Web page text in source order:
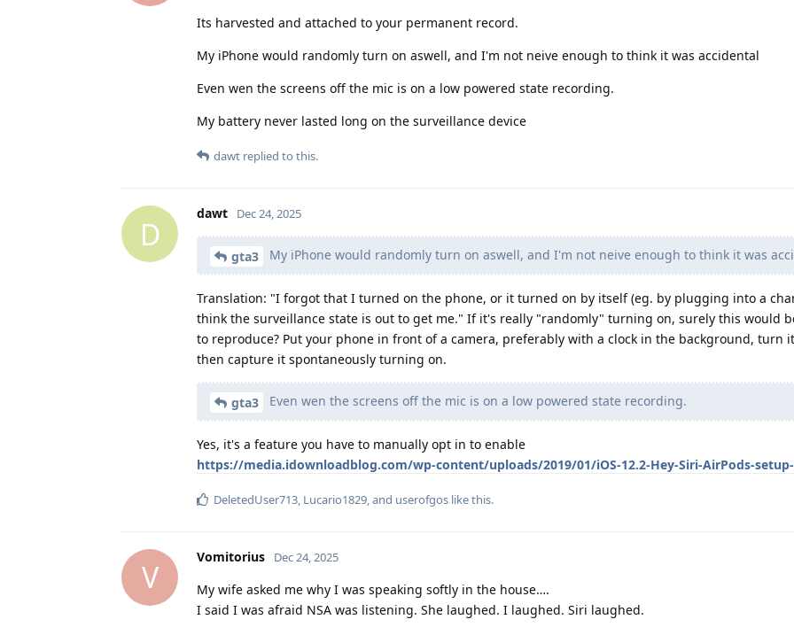
Its harvested and attached to your permanent record.
My iPhone would randomly turn on aswell, and I'm not neive enough to think it was accidental
Even wen the screens off the mic is on a low powered state recording.
My battery never lasted long on the surveillance device
dawt replied to this.
D
dawt Dec 24, 2025
gta3 My iPhone would randomly turn on aswell, and I'm not neive enough to think it was
Translation: "I forgot that I turned on the phone, or it turned on by itself (eg. by plugging into a
think the surveillance state is out to get me." If it's really "randomly" turning on, surely this would
to reproduce? Put your phone in front of a camera, preferably with a clock in the background, turn
then capture it spontaneously turning on.
gta3 Even wen the screens off the mic is on a low powered state recording.
Yes, it's a feature you have to manually opt in to enable
https://media.idownloadblog.com/wp-content/uploads/2019/01/iOS-12.2-Hey-Siri-AirPods-
DeletedUser713, Lucario1829, and userofgos like this.
V
Vomitorius Dec 24, 2025
My wife asked me why I was speaking softly in the house….
I said I was afraid NSA was listening. She laughed. I laughed. Siri laughed.